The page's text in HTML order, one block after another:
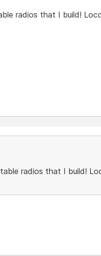
radios that I build!
radios that I build!